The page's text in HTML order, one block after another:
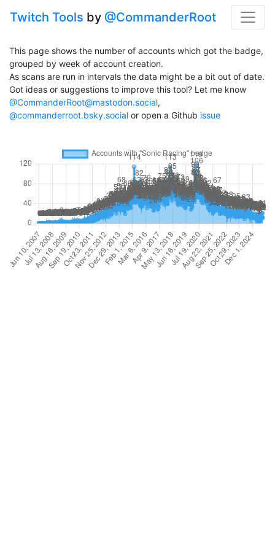
Twitch Tools by @CommanderRoot
This page shows the number of accounts which got the badge,
grouped by week of account creation.
As scans are run in intervals the data might be a bit out of date.
Got ideas or suggestions to improve this tool? Let me know
@CommanderRoot@mastodon.social,
@commanderroot.bsky.social or open a Github issue